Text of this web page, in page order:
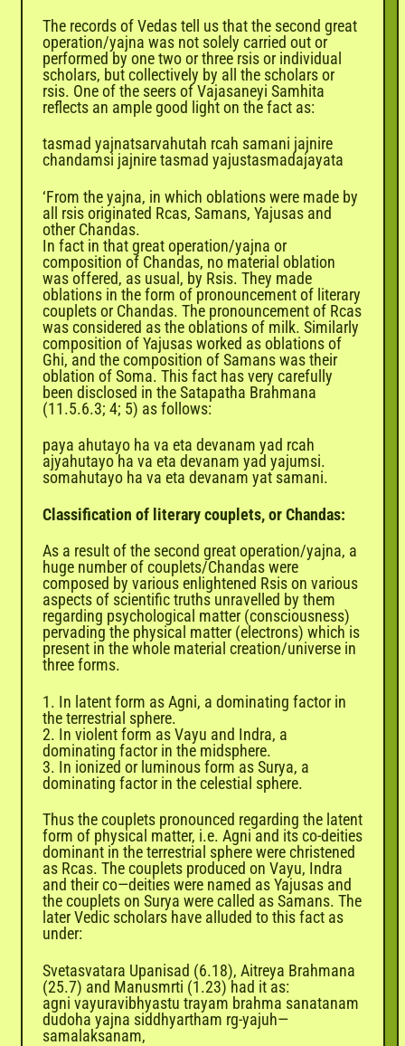
The records of Vedas tell us that the second great
operation/yajna was not solely carried out or
performed by one two or three rsis or individual
scholars, but collectively by all the scholars or
rsis. One of the seers of Vajasaneyi Samhita
reflects an ample good light on the fact as:
tasmad yajnatsarvahutah rcah samani jajnire
chandamsi jajnire tasmad yajustasmadajayata
‘From the yajna, in which oblations were made by
all rsis originated Rcas, Samans, Yajusas and
other Chandas.
In fact in that great operation/yajna or
composition of Chandas, no material oblation
was offered, as usual, by Rsis. They made
oblations in the form of pronouncement of literary
couplets or Chandas. The pronouncement of Rcas
was considered as the oblations of milk. Similarly
composition of Yajusas worked as oblations of
Ghi, and the composition of Samans was their
oblation of Soma. This fact has very carefully
been disclosed in the Satapatha Brahmana
(11.5.6.3; 4; 5) as follows:
paya ahutayo ha va eta devanam yad rcah
ajyahutayo ha va eta devanam yad yajumsi.
somahutayo ha va eta devanam yat samani.
Classification of literary couplets, or Chandas:
As a result of the second great operation/yajna, a
huge number of couplets/Chandas were
composed by various enlightened Rsis on various
aspects of scientific truths unravelled by them
regarding psychological matter (consciousness)
pervading the physical matter (electrons) which is
present in the whole material creation/universe in
three forms.
1. In latent form as Agni, a dominating factor in
the terrestrial sphere.
2. In violent form as Vayu and Indra, a
dominating factor in the midsphere.
3. In ionized or luminous form as Surya, a
dominating factor in the celestial sphere.
Thus the couplets pronounced regarding the latent
form of physical matter, i.e. Agni and its co-deities
dominant in the terrestrial sphere were christened
as Rcas. The couplets produced on Vayu, Indra
and their co—deities were named as Yajusas and
the couplets on Surya were called as Samans. The
later Vedic scholars have alluded to this fact as
under:
Svetasvatara Upanisad (6.18), Aitreya Brahmana
(25.7) and Manusmrti (1.23) had it as:
agni vayuravibhyastu trayam brahma sanatanam
dudoha yajna siddhyartham rg-yajuh—
samalaksanam,